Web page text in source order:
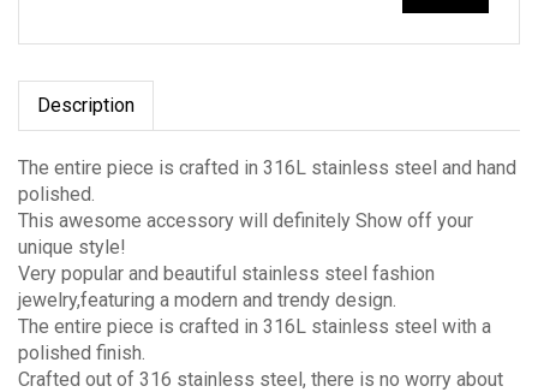
Description
The entire piece is crafted in 316L stainless steel and hand
polished.
This awesome accessory will definitely Show off your
unique style!
Very popular and beautiful stainless steel fashion
jewelry,featuring a modern and trendy design.
The entire piece is crafted in 316L stainless steel with a
polished finish.
Crafted out of 316 stainless steel, there is no worry about